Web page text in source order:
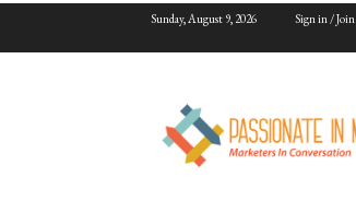
Sunday, August 9, 2026 Sign in / Join